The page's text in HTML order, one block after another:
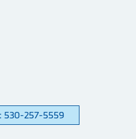
530-257-5559